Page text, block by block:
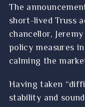
The
short-lived Truss
chancellor,
policy measures
calming the
Having taken
stability and